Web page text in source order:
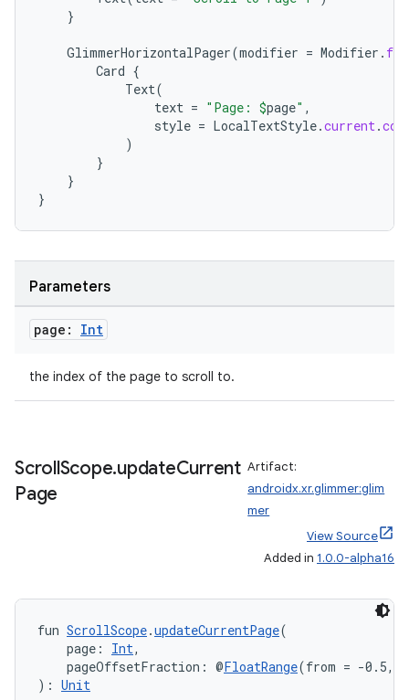
}
GlimmerHorizontalPager(modifier = Modifier .
Card {
Text(
text = "Page: $page" ,
style = LocalTextStyle.current.
)
}
}
}
Parameters
page: Int
the index of the page to scroll to.
ScrollScope.updateCurrent
Page
Artifact:
androidx.xr.glimmer:glim
mer
View Source
Added in 1.0.0-alpha16
fun ScrollScope.updateCurrentPage(
page: Int,
pageOffsetFraction: @FloatRange(from = -0.5,
): Unit